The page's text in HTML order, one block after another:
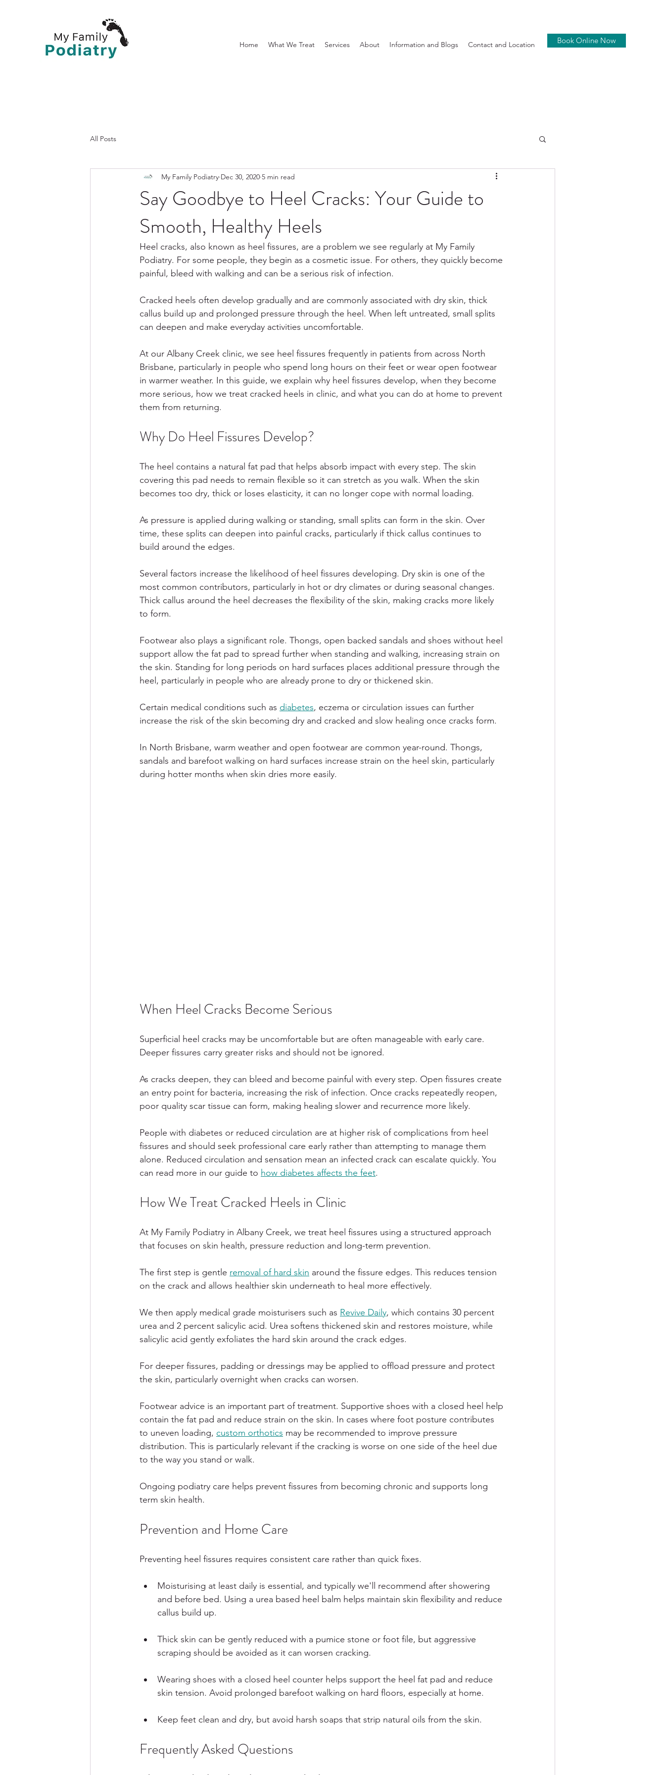
Home What We Treat Services About Information and Blogs Contact and Location Book Online Now
All Posts
Say Goodbye to Heel Cracks: Your Guide to
Smooth, Healthy Heels
My Family Podiatry Dec 30, 2020 5 min read
Heel cracks, also known as heel fissures, are a problem we see regularly at My Family
Podiatry. For some people, they begin as a cosmetic issue. For others, they quickly become
painful, bleed with walking and can be a serious risk of infection.
Cracked heels often develop gradually and are commonly associated with dry skin, thick
callus build up and prolonged pressure through the heel. When left untreated, small splits
can deepen and make everyday activities uncomfortable.
At our Albany Creek clinic, we see heel fissures frequently in patients from across North
Brisbane, particularly in people who spend long hours on their feet or wear open footwear
in warmer weather. In this guide, we explain why heel fissures develop, when they become
more serious, how we treat cracked heels in clinic, and what you can do at home to prevent
them from returning.
Why Do Heel Fissures Develop?
The heel contains a natural fat pad that helps absorb impact with every step. The skin
covering this pad needs to remain flexible so it can stretch as you walk. When the skin
becomes too dry, thick or loses elasticity, it can no longer cope with normal loading.
As pressure is applied during walking or standing, small splits can form in the skin. Over
time, these splits can deepen into painful cracks, particularly if thick callus continues to
build around the edges.
Several factors increase the likelihood of heel fissures developing. Dry skin is one of the
most common contributors, particularly in hot or dry climates or during seasonal changes.
Thick callus around the heel decreases the flexibility of the skin, making cracks more likely
to form.
Footwear also plays a significant role. Thongs, open backed sandals and shoes without heel
support allow the fat pad to spread further when standing and walking, increasing strain on
the skin. Standing for long periods on hard surfaces places additional pressure through the
heel, particularly in people who are already prone to dry or thickened skin.
Certain medical conditions such as diabetes, eczema or circulation issues can further
increase the risk of the skin becoming dry and cracked and slow healing once cracks form.
In North Brisbane, warm weather and open footwear are common year-round. Thongs,
sandals and barefoot walking on hard surfaces increase strain on the heel skin, particularly
during hotter months when skin dries more easily.
When Heel Cracks Become Serious
Superficial heel cracks may be uncomfortable but are often manageable with early care.
Deeper fissures carry greater risks and should not be ignored.
As cracks deepen, they can bleed and become painful with every step. Open fissures create
an entry point for bacteria, increasing the risk of infection. Once cracks repeatedly reopen,
poor quality scar tissue can form, making healing slower and recurrence more likely.
People with diabetes or reduced circulation are at higher risk of complications from heel
fissures and should seek professional care early rather than attempting to manage them
alone. Reduced circulation and sensation mean an infected crack can escalate quickly. You
can read more in our guide to how diabetes affects the feet.
How We Treat Cracked Heels in Clinic
At My Family Podiatry in Albany Creek, we treat heel fissures using a structured approach
that focuses on skin health, pressure reduction and long-term prevention.
The first step is gentle removal of hard skin around the fissure edges. This reduces tension
on the crack and allows healthier skin underneath to heal more effectively.
We then apply medical grade moisturisers such as Revive Daily, which contains 30 percent
urea and 2 percent salicylic acid. Urea softens thickened skin and restores moisture, while
salicylic acid gently exfoliates the hard skin around the crack edges.
For deeper fissures, padding or dressings may be applied to offload pressure and protect
the skin, particularly overnight when cracks can worsen.
Footwear advice is an important part of treatment. Supportive shoes with a closed heel help
contain the fat pad and reduce strain on the skin. In cases where foot posture contributes
to uneven loading, custom orthotics may be recommended to improve pressure
distribution. This is particularly relevant if the cracking is worse on one side of the heel due
to the way you stand or walk.
Ongoing podiatry care helps prevent fissures from becoming chronic and supports long
term skin health.
Prevention and Home Care
Preventing heel fissures requires consistent care rather than quick fixes.
Moisturising at least daily is essential, and typically we'll recommend after showering
and before bed. Using a urea based heel balm helps maintain skin flexibility and reduce
callus build up.
Thick skin can be gently reduced with a pumice stone or foot file, but aggressive
scraping should be avoided as it can worsen cracking.
Wearing shoes with a closed heel counter helps support the heel fat pad and reduce
skin tension. Avoid prolonged barefoot walking on hard floors, especially at home.
Keep feet clean and dry, but avoid harsh soaps that strip natural oils from the skin.
Frequently Asked Questions